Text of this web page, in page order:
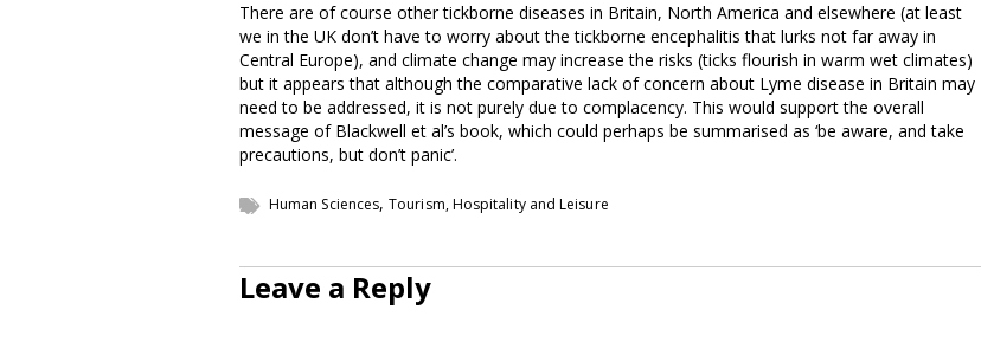
There are of course other tickborne diseases in Britain, North America and elsewhere (at least
we in the UK don’t have to worry about the tickborne encephalitis that lurks not far away in
Central Europe), and climate change may increase the risks (ticks flourish in warm wet climates)
but it appears that although the comparative lack of concern about Lyme disease in Britain may
need to be addressed, it is not purely due to complacency. This would support the overall
message of Blackwell et al’s book, which could perhaps be summarised as ‘be aware, and take
precautions, but don’t panic’.
Human Sciences,Tourism, Hospitality and Leisure
Leave a Reply